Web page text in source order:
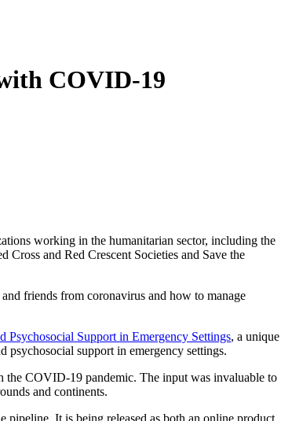
COVID-19
working in the humanitarian sector, including the
and Red Crescent Societies and Save the
friends from coronavirus and how to manage
Support in Emergency Settings, a unique
psychosocial support in emergency settings.
the COVID-19 pandemic. The input was invaluable to
and continents.
pipeline. It is being released as both an online product